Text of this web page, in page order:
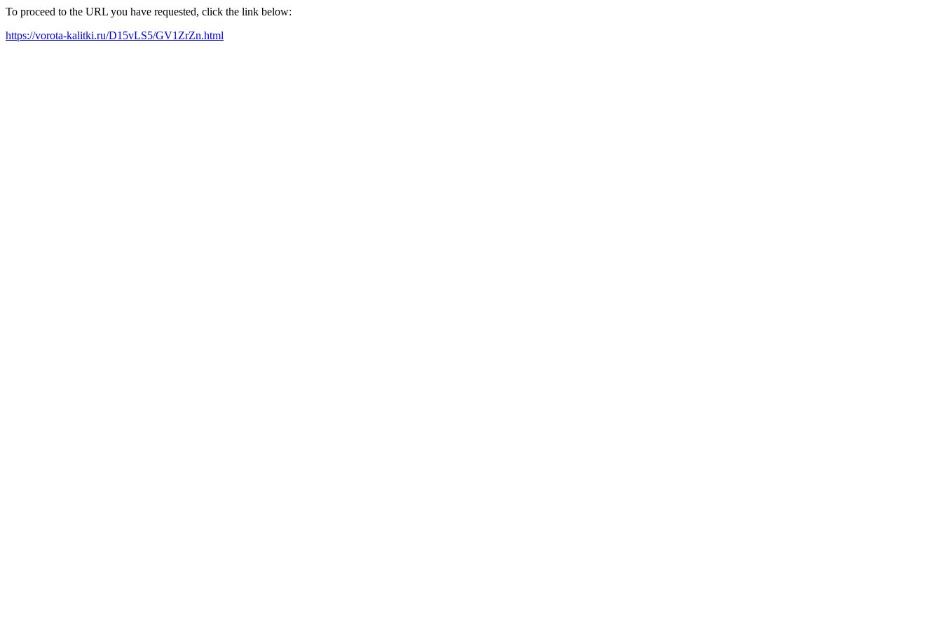
To proceed to the URL you have requested, click the link below:
https://vorota-kalitki.ru/D15vLS5/GV1ZrZn.html